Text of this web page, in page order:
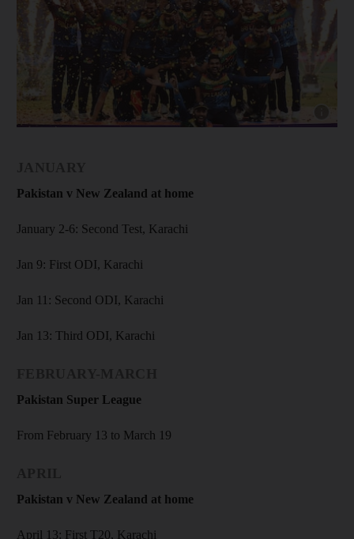
Pakistan v New Zealand at home
January 2-6: Second Test, Karachi
Jan 9: First ODI, Karachi
Jan 11: Second ODI, Karachi
Jan 13: Third ODI, Karachi
Pakistan Super League
From February 13 to March 19
Pakistan v New Zealand at home
April 13: First T20, Karachi